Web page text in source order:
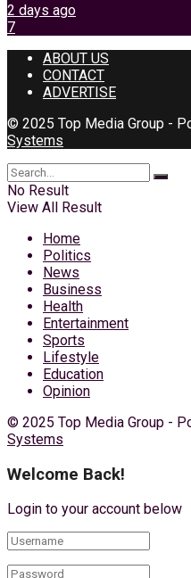
2 days ago
7
ABOUT US
CONTACT
ADVERTISE
© 2025 Top Media Group -
Systems
No Result
View All Result
Home
Politics
News
Business
Health
Entertainment
Sports
Lifestyle
Education
Opinion
© 2025 Top Media Group -
Systems
Welcome Back!
Login to your account below